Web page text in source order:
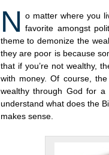
N o matter where you
favorite amongst
theme to demonize the
they are poor is because
that if you’re not wealthy,
with money. Of course,
wealthy through God for
understand what does the
makes sense.